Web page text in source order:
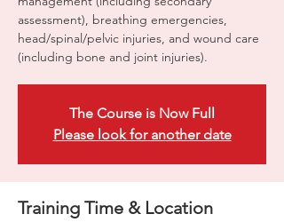
assessment), breathing emergencies,
head/spinal/pelvic injuries, and wound care
(including bone and joint injuries).
The Course is Now Full
Please look for another date
Training Time & Location